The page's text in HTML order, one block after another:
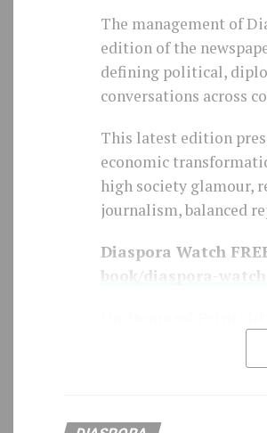
BCD Fashion-House
The management of
edition of the
defining political,
conversations across
This latest edition
economic
high society glamour,
journalism, balanced
Diaspora Watch
book/diaspora-